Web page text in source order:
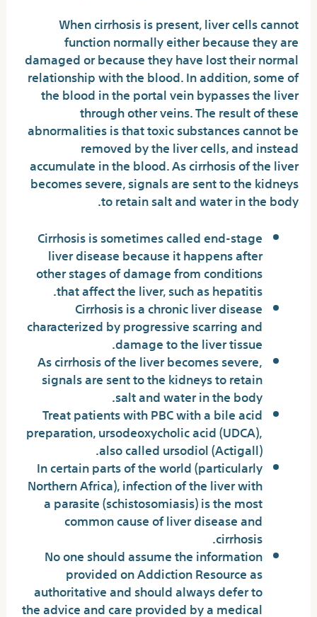
When cirrhosis is present, liver cells cannot
function normally either because they are
damaged or because they have lost their normal
relationship with the blood. In addition, some of
the blood in the portal vein bypasses the liver
through other veins. The result of these
abnormalities is that toxic substances cannot be
removed by the liver cells, and instead
accumulate in the blood. As cirrhosis of the liver
becomes severe, signals are sent to the kidneys
to retain salt and water in the body.
Cirrhosis is sometimes called end-stage
liver disease because it happens after
other stages of damage from conditions
that affect the liver, such as hepatitis.
Cirrhosis is a chronic liver disease
characterized by progressive scarring and
damage to the liver tissue.
As cirrhosis of the liver becomes severe,
signals are sent to the kidneys to retain
salt and water in the body.
Treat patients with PBC with a bile acid
preparation, ursodeoxycholic acid (UDCA),
also called ursodiol (Actigall).
In certain parts of the world (particularly
Northern Africa), infection of the liver with
a parasite (schistosomiasis) is the most
common cause of liver disease and
cirrhosis.
No one should assume the information
provided on Addiction Resource as
authoritative and should always defer to
the advice and care provided by a medical